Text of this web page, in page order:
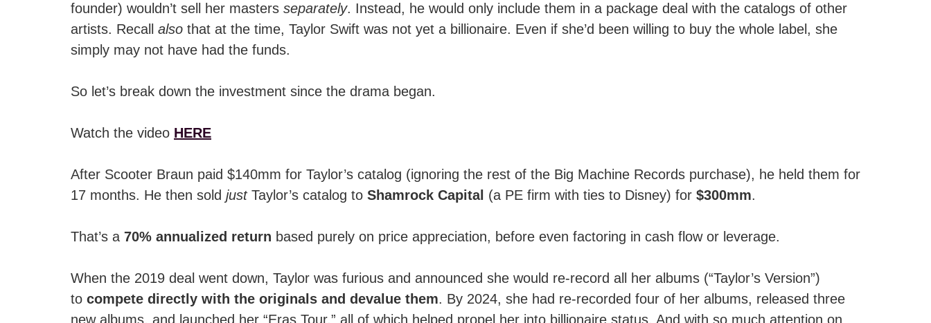
founder) wouldn’t sell her masters separately. Instead, he would only include them in a package deal with the catalogs of other
artists. Recall also that at the time, Taylor Swift was not yet a billionaire. Even if she’d been willing to buy the whole label, she
simply may not have had the funds.
So let’s break down the investment since the drama began.
Watch the video HERE
After Scooter Braun paid $140mm for Taylor’s catalog (ignoring the rest of the Big Machine Records purchase), he held them for
17 months. He then sold just Taylor’s catalog to Shamrock Capital (a PE firm with ties to Disney) for $300mm.
That’s a 70% annualized return based purely on price appreciation, before even factoring in cash flow or leverage.
When the 2019 deal went down, Taylor was furious and announced she would re-record all her albums (“Taylor’s Version”)
to compete directly with the originals and devalue them. By 2024, she had re-recorded four of her albums, released three
new albums, and launched her “Eras Tour,” all of which helped propel her into billionaire status. And with so much attention on